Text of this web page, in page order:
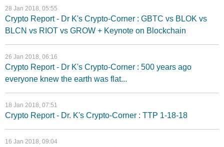
28 Jan 2018, 05:55
Crypto Report - Dr K's Crypto-Corner : GBTC vs BLOK vs
BLCN vs RIOT vs GROW + Keynote on Blockchain
26 Jan 2018, 06:16
Crypto Report - Dr K's Crypto-Corner : 500 years ago
everyone knew the earth was flat...
18 Jan 2018, 07:51
Crypto Report - Dr. K's Crypto-Corner : TTP 1-18-18
16 Jan 2018, 09:04